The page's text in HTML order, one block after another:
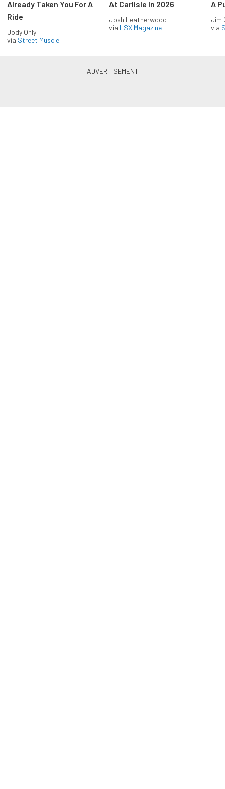
Already Taken You For A
Ride
Jody Only
via Street Muscle
At Carlisle In 2026
Josh Leatherwood
via LSX Magazine
A
Jim
via